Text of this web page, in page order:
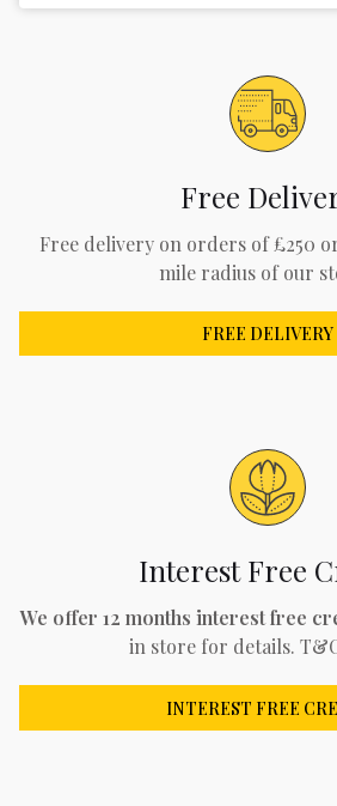
Free
Free delivery on orders of £250
mile radius of our
FREE DELIVERY
Interest Free
We offer 12 months interest free
in store for details.
INTEREST FREE